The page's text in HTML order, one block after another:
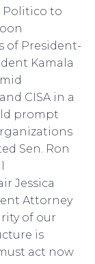
Politico to
of President-
Kamala
CISA in a
prompt
Sen. Ron
Jessica
Attorney
of our
is
act now